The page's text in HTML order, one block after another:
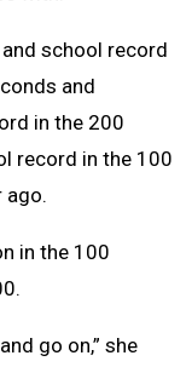
and school record
and
in the 200
record in the 100
ago.
in the 100
go on,” she